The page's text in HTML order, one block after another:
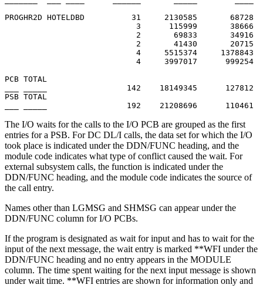
PROGHR2D HOTELDBD          31     2130585       68728
3      115999       38666
2       69833       34916
2       41430       20715
4     5515374     1378843
4     3997017      999254
PCB TOTAL
___ _____                 142    18149345      127812
PSB TOTAL
___ _____                 192    21208696      110461
The I/O waits for the calls to the I/O PCB are grouped as the first
entries for a PSB. For DC DL/I calls, the data set for which the I/O
took place is indicated under the DDN/FUNC heading, and the
module code indicates what type of conflict caused the wait. For
external subsystem calls, the function is indicated under the
DDN/FUNC heading, and the module code indicates the source of
the call entry.
Names other than LGMSG and SHMSG can appear under the
DDN/FUNC column for I/O PCBs.
If the program is designated as wait for input and has to wait for the
input of the next message, the wait entry is marked **WFI under the
DDN/FUNC heading and no entry appears in the MODULE
column. The time spent waiting for the next input message is shown
under wait time. **WFI entries are shown for information only and